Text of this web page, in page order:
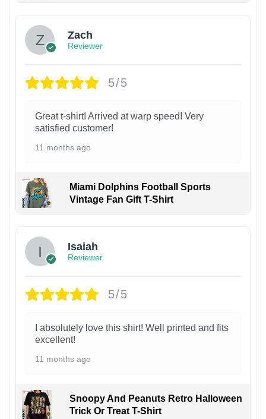
Zach
Reviewer
5/5
Great t-shirt! Arrived at warp speed! Very
satisfied customer!
11 months ago
Miami Dolphins Football Sports
Vintage Fan Gift T-Shirt
Isaiah
Reviewer
5/5
I absolutely love this shirt! Well printed and fits
excellent!
11 months ago
Snoopy And Peanuts Retro Halloween
Trick Or Treat T-Shirt